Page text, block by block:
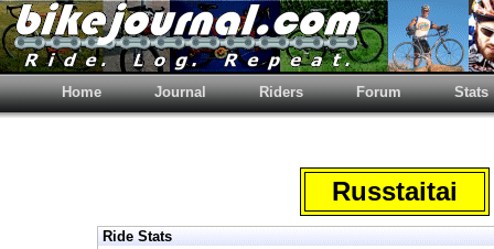
Home Journal Riders Forum Stats
Russtaitai
Ride Stats